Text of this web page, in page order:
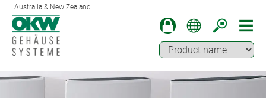
Australia & New Zealand